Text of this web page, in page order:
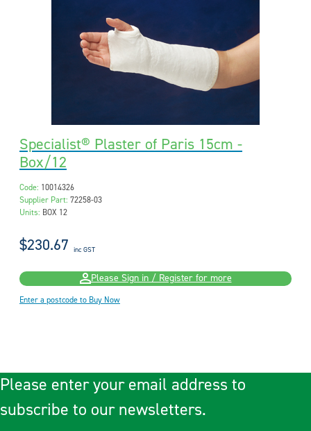
Specialist® Plaster of Paris 15cm -
Box/12
Code: 10014326
Supplier Part: 72258-03
Units: BOX 12
$230.67 inc GST
Please Sign in / Register for more
Enter a postcode to Buy Now
Please enter your email address to
subscribe to our newsletters.